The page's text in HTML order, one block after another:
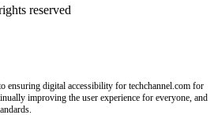
reserved
ensuring digital accessibility for techchannel.com for
improving the user experience for everyone, and